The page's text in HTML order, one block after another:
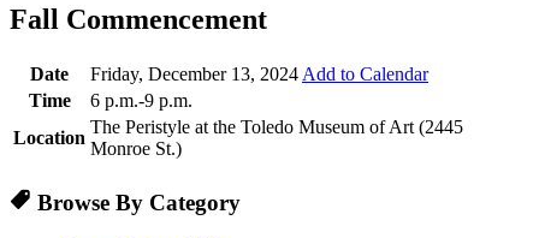
Fall Commencement
Date Friday, December 13, 2024 Add to Calendar
Time
6 p.m.-9 p.m.
Location
The Peristyle at the Toledo Museum of Art (2445
Monroe St.)
Browse By Category